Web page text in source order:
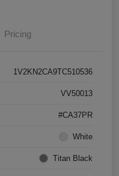
Pricing
1V2KN2CA9TC510536
VV50013
#CA37PR
White
Titan Black